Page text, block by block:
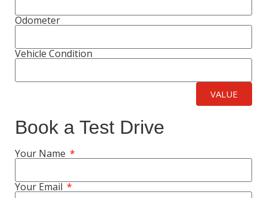
Odometer
Vehicle Condition
VALUE
Book a Test Drive
Your Name
Your Email